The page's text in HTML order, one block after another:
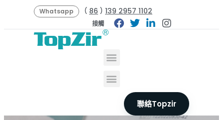
Whatsapp ( 86 ) 139 2957 1102
接觸
聯絡Topzir